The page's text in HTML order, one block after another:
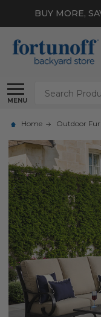
BUY MORE,
MENU
Search
Home Outdoor